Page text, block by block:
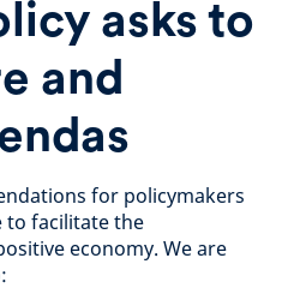
asks to
and
for policymakers
to facilitate the
economy. We are